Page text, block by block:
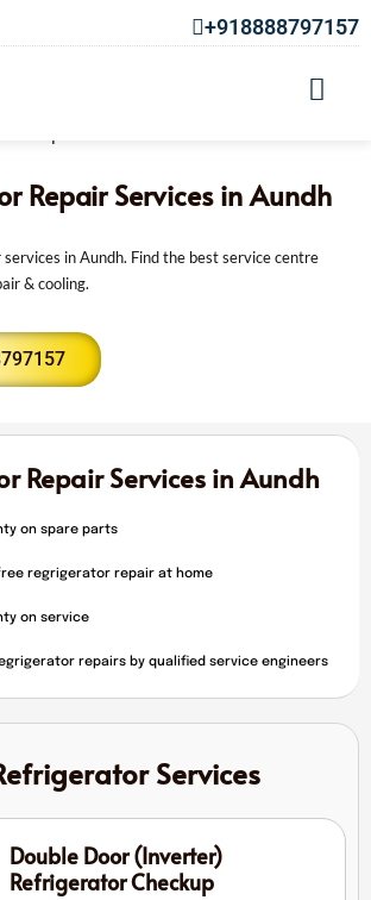
+918888797157
Repair Services in Aundh
in Aundh. Find the best service centre
& cooling.
Repair Services in Aundh
on spare parts
regrigerator repair at home
on service
repairs by qualified service engineers
Services
Double Door (Inverter)
Refrigerator Checkup